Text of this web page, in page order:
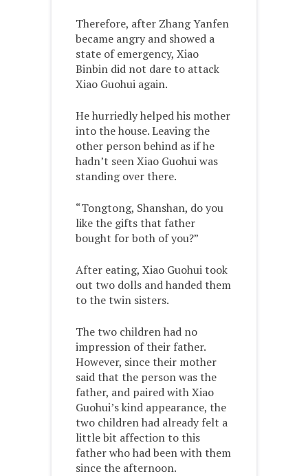
Therefore, after Zhang Yanfen
became angry and showed a
state of emergency, Xiao
Binbin did not dare to attack
Xiao Guohui again.
He hurriedly helped his mother
into the house. Leaving the
other person behind as if he
hadn’t seen Xiao Guohui was
standing over there.
“Tongtong, Shanshan, do you
like the gifts that father
bought for both of you?”
After eating, Xiao Guohui took
out two dolls and handed them
to the twin sisters.
The two children had no
impression of their father.
However, since their mother
said that the person was the
father, and paired with Xiao
Guohui’s kind appearance, the
two children had already felt a
little bit affection to this
father who had been with them
since the afternoon.